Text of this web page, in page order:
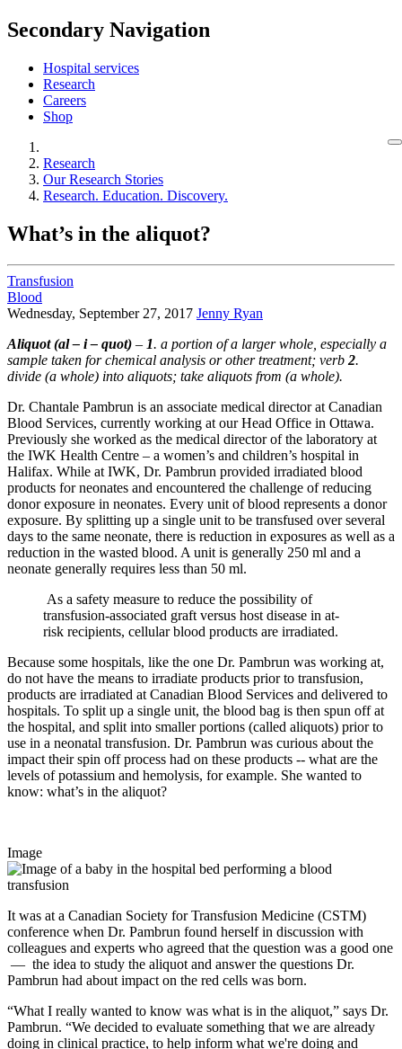
Secondary Navigation
Hospital services
Research
Careers
Shop
Research
Our Research Stories
Research. Education. Discovery.
What’s in the aliquot?
Transfusion
Blood
Wednesday, September 27, 2017 Jenny Ryan
Aliquot (al – i – quot) – 1. a portion of a larger whole, especially a
sample taken for chemical analysis or other treatment; verb 2.
divide (a whole) into aliquots; take aliquots from (a whole).
Dr. Chantale Pambrun is an associate medical director at Canadian
Blood Services, currently working at our Head Office in Ottawa.
Previously she worked as the medical director of the laboratory at
the IWK Health Centre – a women’s and children’s hospital in
Halifax. While at IWK, Dr. Pambrun provided irradiated blood
products for neonates and encountered the challenge of reducing
donor exposure in neonates. Every unit of blood represents a donor
exposure. By splitting up a single unit to be transfused over several
days to the same neonate, there is reduction in exposures as well as a
reduction in the wasted blood. A unit is generally 250 ml and a
neonate generally requires less than 50 ml.
As a safety measure to reduce the possibility of
transfusion-associated graft versus host disease in at-
risk recipients, cellular blood products are irradiated.
Because some hospitals, like the one Dr. Pambrun was working at,
do not have the means to irradiate products prior to transfusion,
products are irradiated at Canadian Blood Services and delivered to
hospitals. To split up a single unit, the blood bag is then spun off at
the hospital, and split into smaller portions (called aliquots) prior to
use in a neonatal transfusion. Dr. Pambrun was curious about the
impact their spin off process had on these products -- what are the
levels of potassium and hemolysis, for example. She wanted to
know: what’s in the aliquot?
Image
It was at a Canadian Society for Transfusion Medicine (CSTM)
conference when Dr. Pambrun found herself in discussion with
colleagues and experts who agreed that the question was a good one
— the idea to study the aliquot and answer the questions Dr.
Pambrun had about impact on the red cells was born.
“What I really wanted to know was what is in the aliquot,” says Dr.
Pambrun. “We decided to evaluate something that we are already
doing in clinical practice, to help inform what we're doing and